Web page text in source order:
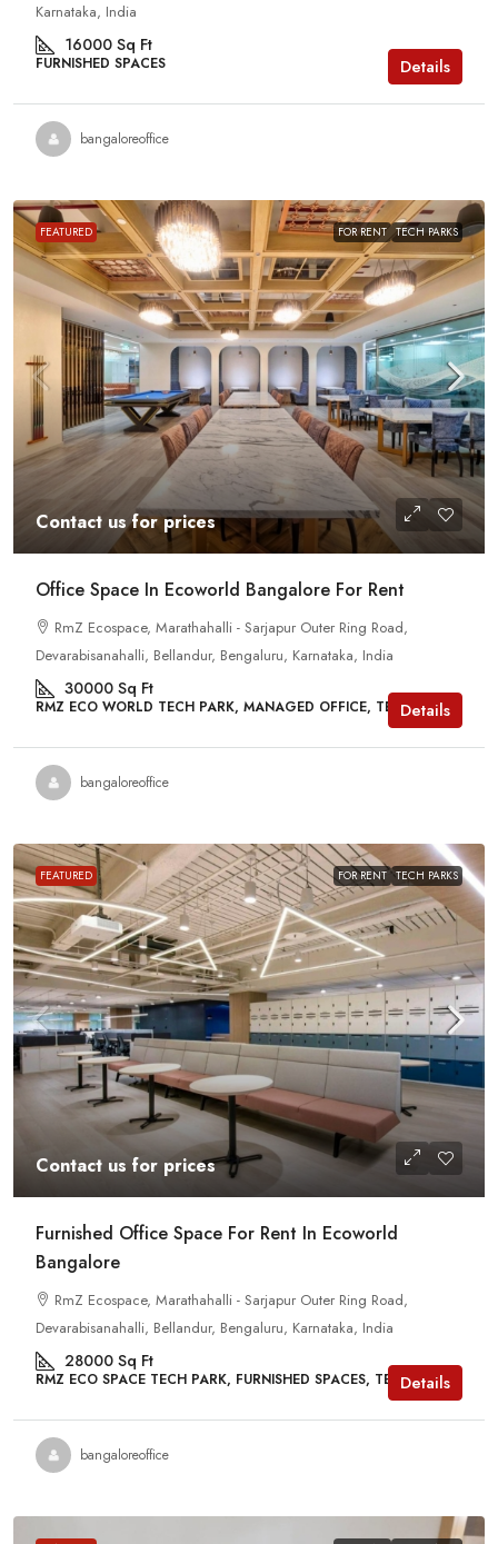
Karnataka, India
16000 Sq Ft
FURNISHED SPACES Details
bangaloreoffice
FEATURED FOR RENT TECH PARKS
Contact us for prices
Office Space In Ecoworld Bangalore For Rent
RmZ Ecospace, Marathahalli - Sarjapur Outer Ring Road,
Devarabisanahalli, Bellandur, Bengaluru, Karnataka, India
30000 Sq Ft
RMZ ECO WORLD TECH PARK, MANAGED OFFICE, TECH PARKS
Details
bangaloreoffice
FEATURED FOR RENT TECH PARKS
Contact us for prices
Furnished Office Space For Rent In Ecoworld
Bangalore
RmZ Ecospace, Marathahalli - Sarjapur Outer Ring Road,
Devarabisanahalli, Bellandur, Bengaluru, Karnataka, India
28000 Sq Ft
RMZ ECO SPACE TECH PARK, FURNISHED SPACES, TECH PARKS
Details
bangaloreoffice